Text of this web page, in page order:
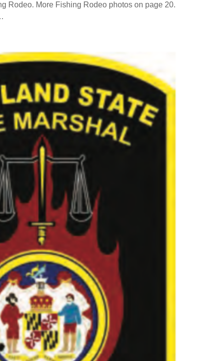
Rodeo. More Fishing Rodeo photos on page 20.